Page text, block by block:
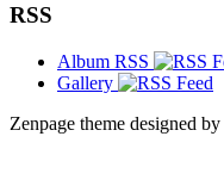
RSS
Album RSS
Gallery
Zenpage theme designed by